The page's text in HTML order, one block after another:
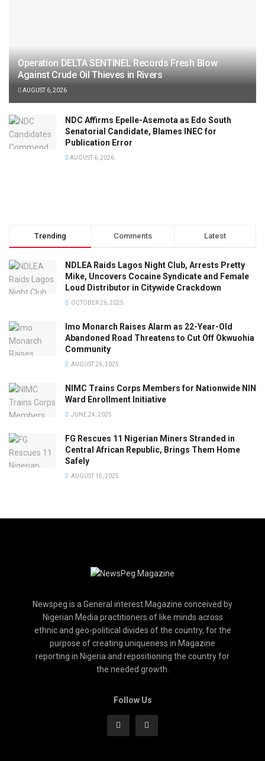
Operation DELTA SENTINEL Records Fresh Blow
Against Crude Oil Thieves in Rivers
AUGUST 6, 2026
NDC Affirms Epelle-Asemota as Edo South
Senatorial Candidate, Blames INEC for
Publication Error
AUGUST 6, 2026
Trending Comments Latest
NDLEA Raids Lagos Night Club, Arrests Pretty
Mike, Uncovers Cocaine Syndicate and Female
Loud Distributor in Citywide Crackdown
OCTOBER 26, 2025
Imo Monarch Raises Alarm as 22-Year-Old
Abandoned Road Threatens to Cut Off Okwuohia
Community
AUGUST 26, 2025
NIMC Trains Corps Members for Nationwide NIN
Ward Enrollment Initiative
JUNE 24, 2025
FG Rescues 11 Nigerian Miners Stranded in
Central African Republic, Brings Them Home
Safely
AUGUST 15, 2025
Newspeg is a General interest Magazine conceived by
Nigerian Media practitioners of like minds across
ethnic and geo-political divides of the country, for the
purpose of creating uniqueness in Magazine
reporting in Nigeria and repositioning the country for
the needed growth.
Follow Us